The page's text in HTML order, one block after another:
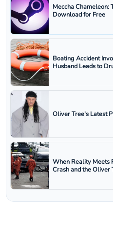
Meccha Chameleon:
Download for Free
Boating Accident
Husband Leads to
Oliver Tree's Latest
When Reality Meets
Crash and the Oliver